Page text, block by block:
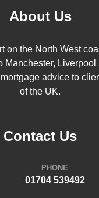
About Us
on the North West
Manchester, Liverpool
advice to
of the UK.
Contact Us
PHONE
01704 539492